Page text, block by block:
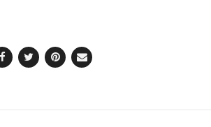
Facebook
TwitterPinterest
Email